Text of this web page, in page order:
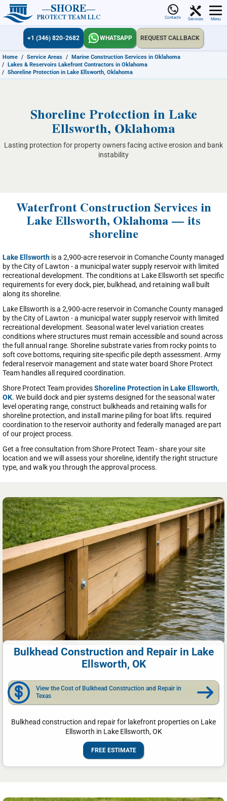
SHORE
PROTECT TEAM LLC Contacts Services Menu
+1 (346) 820-2682 WHATSAPP REQUEST CALLBACK
Home / Service Areas / Marine Construction Services in Oklahoma
/ Lakes & Reservoirs Lakefront Contractors in Oklahoma
/ Shoreline Protection in Lake Ellsworth, Oklahoma
Shoreline Protection in Lake
Ellsworth, Oklahoma
Lasting protection for property owners facing active erosion and bank
instability
Waterfront Construction Services in
Lake Ellsworth, Oklahoma — its
shoreline
Lake Ellsworth is a 2,900-acre reservoir in Comanche County managed
by the City of Lawton - a municipal water supply reservoir with limited
recreational development. The conditions at Lake Ellsworth set specific
requirements for every dock, pier, bulkhead, and retaining wall built
along its shoreline.
Lake Ellsworth is a 2,900-acre reservoir in Comanche County managed
by the City of Lawton - a municipal water supply reservoir with limited
recreational development. Seasonal water level variation creates
conditions where structures must remain accessible and sound across
the full annual range. Shoreline substrate varies from rocky points to
soft cove bottoms, requiring site-specific pile depth assessment. Army
federal reservoir management and state water board Shore Protect
Team handles all required coordination.
Shore Protect Team providesShoreline Protection in Lake Ellsworth,
OK. We build dock and pier systems designed for the seasonal water
level operating range, construct bulkheads and retaining walls for
shoreline protection, and install marine piling for boat lifts. required
coordination to the reservoir authority and federally managed are part
of our project process.
Get a free consultation from Shore Protect Team - share your site
location and we will assess your shoreline, identify the right structure
type, and walk you through the approval process.
Bulkhead Construction and Repair in Lake
Ellsworth, OK
View the Cost of Bulkhead Construction and Repair in
Texas
Bulkhead construction and repair for lakefront properties on Lake
Ellsworth in Lake Ellsworth, OK
FREE ESTIMATE